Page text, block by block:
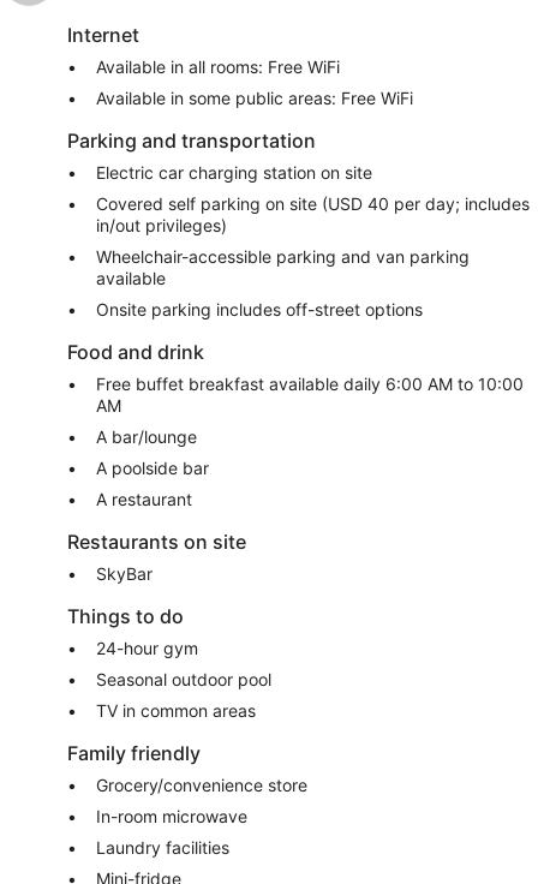
Internet
Available in all rooms: Free WiFi
Available in some public areas: Free WiFi
Parking and transportation
Electric car charging station on site
Covered self parking on site (USD 40 per day; includes
in/out privileges)
Wheelchair-accessible parking and van parking
available
Onsite parking includes off-street options
Food and drink
Free buffet breakfast available daily 6:00 AM to 10:00
AM
A bar/lounge
A poolside bar
A restaurant
Restaurants on site
SkyBar
Things to do
24-hour gym
Seasonal outdoor pool
TV in common areas
Family friendly
Grocery/convenience store
In-room microwave
Laundry facilities
Mini-fridge